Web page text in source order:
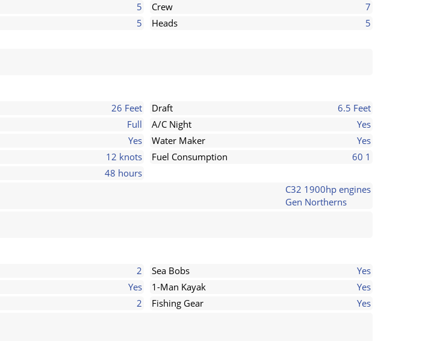
5 Crew
7
5 Heads
5
26 Feet Draft
6.5 Feet
Full A/C Night
Yes
Yes Water Maker
Yes
12 knots Fuel Consumption
60 1
48 hours
C32 1900hp engines
Gen Northerns
2 Sea Bobs
Yes
Yes 1-Man Kayak
Yes
2 Fishing Gear
Yes